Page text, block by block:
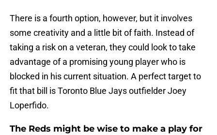
There is a fourth option, however, but it involves
some creativity and a little bit of faith. Instead of
taking a risk on a veteran, they could look to take
advantage of a promising young player who is
blocked in his current situation. A perfect target to
fit that bill is Toronto Blue Jays outfielder Joey
Loperfido.
The Reds might be wise to make a play for